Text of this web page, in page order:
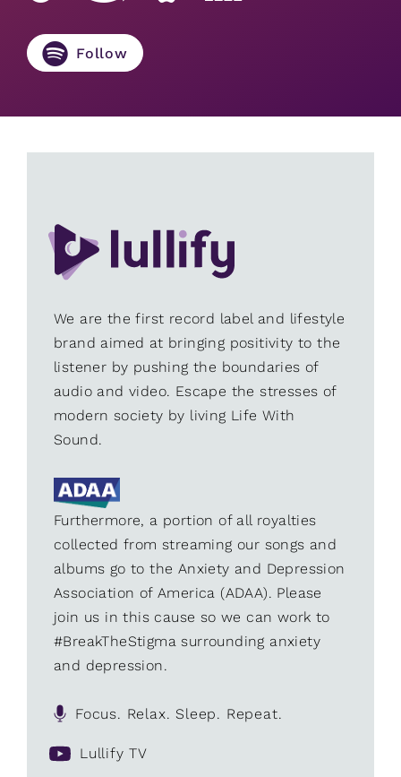
Follow
We are the first record label and lifestyle
brand aimed at bringing positivity to the
listener by pushing the boundaries of
audio and video. Escape the stresses of
modern society by living Life With
Sound.
Furthermore, a portion of all royalties
collected from streaming our songs and
albums go to the Anxiety and Depression
Association of America (ADAA). Please
join us in this cause so we can work to
#BreakTheStigma surrounding anxiety
and depression.
Focus. Relax. Sleep. Repeat.
Lullify TV